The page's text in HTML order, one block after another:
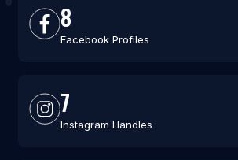
8
Facebook Profiles
7
Instagram Handles